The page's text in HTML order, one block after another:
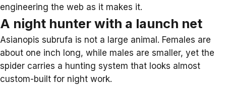
engineering the web as it makes it.
A night hunter with a launch net
Asianopis subrufa is not a large animal. Females are
about one inch long, while males are smaller, yet the
spider carries a hunting system that looks almost
custom-built for night work.